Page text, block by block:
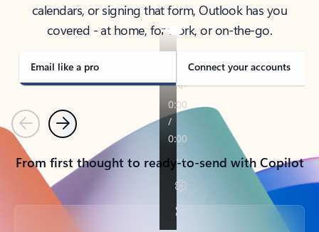
calendars, or signing that form, Outlook has you
covered - at home, for work, or on-the-go.
Email like a pro Connect your accounts
PreviousNext
From first thought to ready-to-send with Copilot